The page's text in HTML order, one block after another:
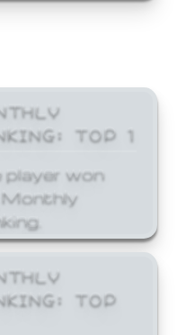
TOP 1
player won
TOP